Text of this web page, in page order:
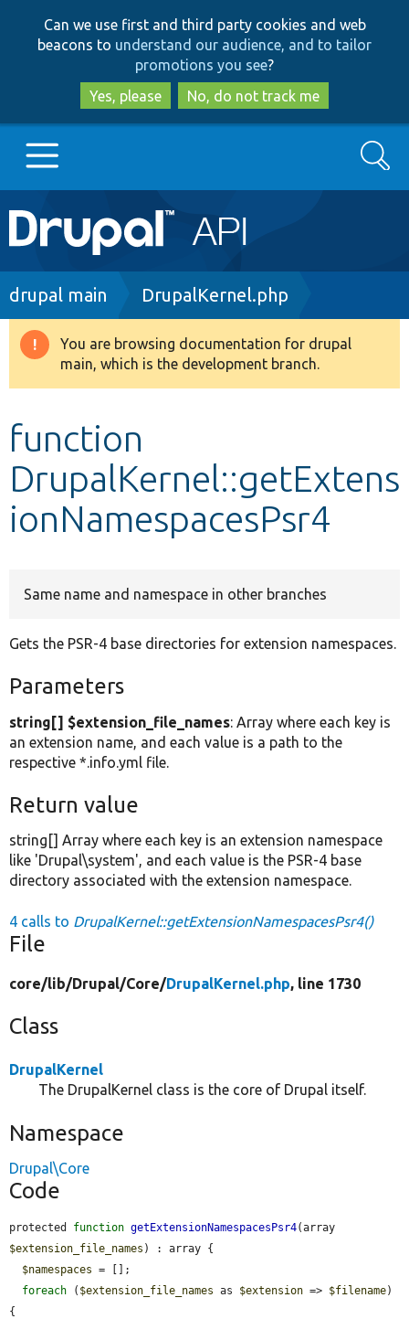
to
main
content
to
search
Can we use first and third party cookies and web
beacons to understand our audience, and to tailor
promotions you see?
Yes, please
No, do not track me
Main
navigation
Go to Drupal.org
Drupal 8+
Develop for Drupal
Search
Breadcrumb
drupal main DrupalKernel.php
Warning
message
You are browsing documentation for drupal
main, which is the development branch.
function
DrupalKernel::getExtens
ionNamespacesPsr4
Same name and namespace in other branches
Gets the PSR-4 base directories for extension namespaces.
Parameters
string[] $extension_file_names: Array where each key is
an extension name, and each value is a path to the
respective *.info.yml file.
Return value
string[] Array where each key is an extension namespace
like 'Drupal\system', and each value is the PSR-4 base
directory associated with the extension namespace.
4 calls to DrupalKernel::getExtensionNamespacesPsr4()
File
core/lib/Drupal/Core/DrupalKernel.php, line 1730
Class
DrupalKernel
The DrupalKernel class is the core of Drupal itself.
Namespace
Drupal\Core
Code
protected function getExtensionNamespacesPsr4
$extension_file_names ) : array {
$namespaces = [];
foreach ( $extension_file_names as $extension => $filename)
{